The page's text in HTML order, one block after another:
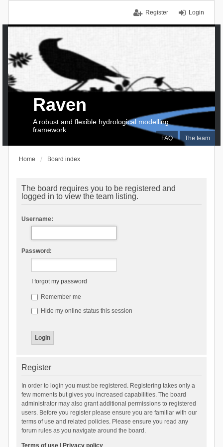
Login
Register
FAQ The team
Raven
A robust and flexible hydrological modelling
framework
Home Board index
The board requires you to be registered and
logged in to view the team listing.
Username:
Password:
I forgot my password
Remember me
Hide my online status this session
Register
In order to login you must be registered. Registering takes only a
few moments but gives you increased capabilities. The board
administrator may also grant additional permissions to registered
users. Before you register please ensure you are familiar with our
terms of use and related policies. Please ensure you read any
forum rules as you navigate around the board.
Terms of use| Privacy policy